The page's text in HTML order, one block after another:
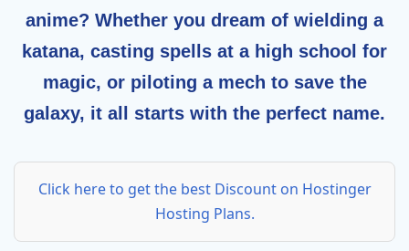
anime? Whether you dream of wielding a
katana, casting spells at a high school for
magic, or piloting a mech to save the
galaxy, it all starts with the perfect name.
Click here to get the best Discount on Hostinger
Hosting Plans.